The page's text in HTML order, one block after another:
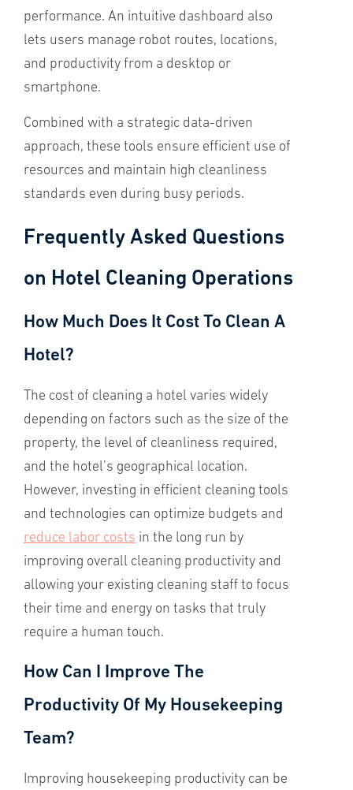
performance. An intuitive dashboard also
lets users manage robot routes, locations,
and productivity from a desktop or
smartphone.
Combined with a strategic data-driven
approach, these tools ensure efficient use of
resources and maintain high cleanliness
standards even during busy periods.
Frequently Asked Questions
on Hotel Cleaning Operations
How Much Does It Cost To Clean A
Hotel?
The cost of cleaning a hotel varies widely
depending on factors such as the size of the
property, the level of cleanliness required,
and the hotel’s geographical location.
However, investing in efficient cleaning tools
and technologies can optimize budgets and
reduce labor costs in the long run by
improving overall cleaning productivity and
allowing your existing cleaning staff to focus
their time and energy on tasks that truly
require a human touch.
How Can I Improve The
Productivity Of My Housekeeping
Team?
Improving housekeeping productivity can be